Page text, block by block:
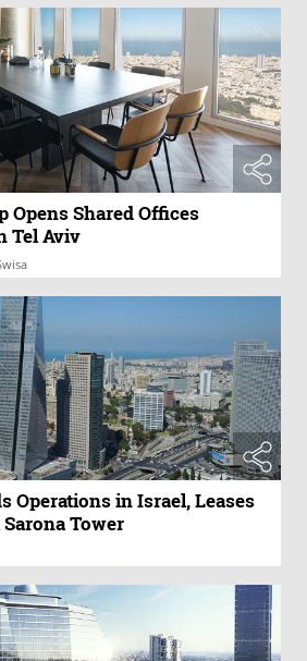
Opens Shared Offices
Tel Aviv
Operations in Israel, Leases
Tower